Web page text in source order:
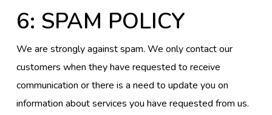
6: SPAM POLICY
We are strongly against spam. We only contact our
customers when they have requested to receive
communication or there is a need to update you on
information about services you have requested from us.